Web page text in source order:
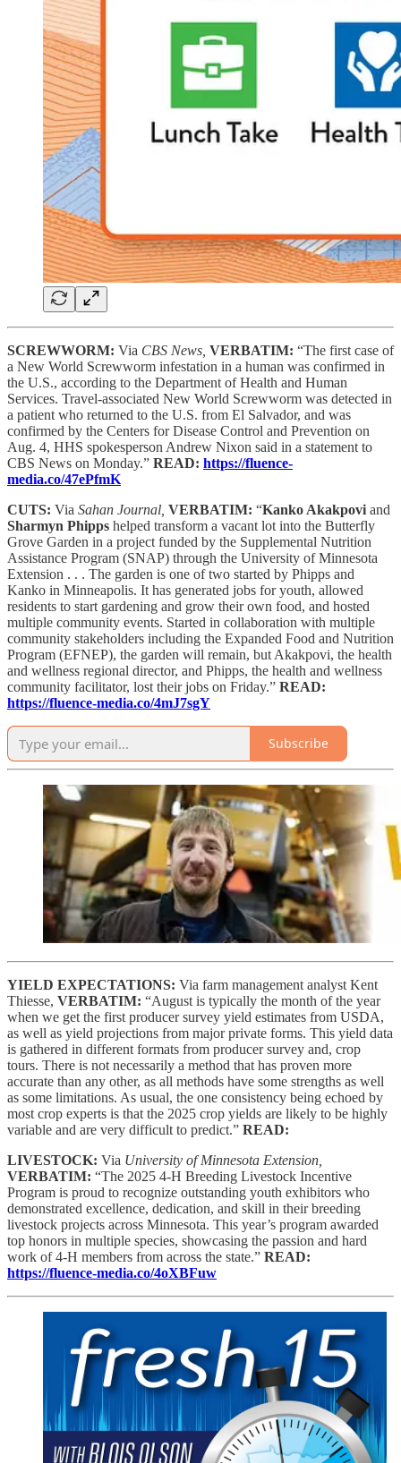
SCREWWORM: Via CBS News, VERBATIM: “The first case of
a New World Screwworm infestation in a human was confirmed in
the U.S., according to the Department of Health and Human
Services. Travel-associated New World Screwworm was detected in
a patient who returned to the U.S. from El Salvador, and was
confirmed by the Centers for Disease Control and Prevention on
Aug. 4, HHS spokesperson Andrew Nixon said in a statement to
CBS News on Monday.” READ: https://fluence-
media.co/47ePfmK
CUTS: Via Sahan Journal, VERBATIM: “Kanko Akakpovi and
Sharmyn Phipps helped transform a vacant lot into the Butterfly
Grove Garden in a project funded by the Supplemental Nutrition
Assistance Program (SNAP) through the University of Minnesota
Extension . . . The garden is one of two started by Phipps and
Kanko in Minneapolis. It has generated jobs for youth, allowed
residents to start gardening and grow their own food, and hosted
multiple community events. Started in collaboration with multiple
community stakeholders including the Expanded Food and Nutrition
Program (EFNEP), the garden will remain, but Akakpovi, the health
and wellness regional director, and Phipps, the health and wellness
community facilitator, lost their jobs on Friday.” READ:
https://fluence-media.co/4mJ7sgY
Subscribe
YIELD EXPECTATIONS: Via farm management analyst Kent
Thiesse, VERBATIM: “August is typically the month of the year
when we get the first producer survey yield estimates from USDA,
as well as yield projections from major private forms. This yield data
is gathered in different formats from producer survey and, crop
tours. There is not necessarily a method that has proven more
accurate than any other, as all methods have some strengths as well
as some limitations. As usual, the one consistency being echoed by
most crop experts is that the 2025 crop yields are likely to be highly
variable and are very difficult to predict.” READ:
LIVESTOCK: Via University of Minnesota Extension,
VERBATIM: “The 2025 4-H Breeding Livestock Incentive
Program is proud to recognize outstanding youth exhibitors who
demonstrated excellence, dedication, and skill in their breeding
livestock projects across Minnesota. This year’s program awarded
top honors in multiple species, showcasing the passion and hard
work of 4-H members from across the state.” READ:
https://fluence-media.co/4oXBFuw